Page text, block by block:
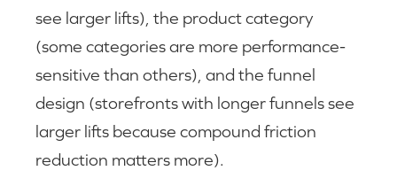
see larger lifts), the product category
(some categories are more performance-
sensitive than others), and the funnel
design (storefronts with longer funnels see
larger lifts because compound friction
reduction matters more).